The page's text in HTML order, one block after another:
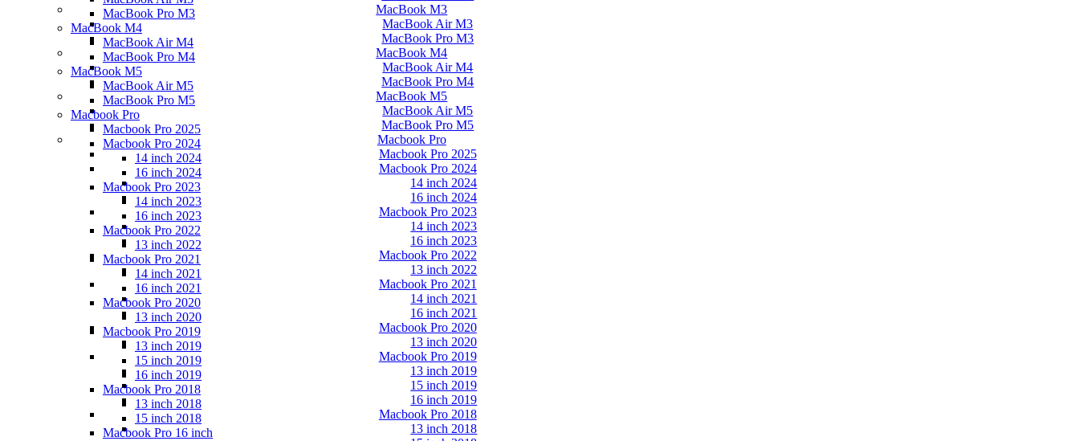
MacBook M3
MacBook Air M3
MacBook Pro M3
MacBook M4
MacBook Air M4
MacBook Pro M4
MacBook M5
MacBook Air M5
MacBook Pro M5
Macbook Pro
Macbook Pro 2025
Macbook Pro 2024
14 inch 2024
16 inch 2024
Macbook Pro 2023
14 inch 2023
16 inch 2023
Macbook Pro 2022
13 inch 2022
Macbook Pro 2021
14 inch 2021
16 inch 2021
Macbook Pro 2020
13 inch 2020
Macbook Pro 2019
13 inch 2019
15 inch 2019
16 inch 2019
Macbook Pro 2018
13 inch 2018
MacBook Pro M3
MacBook M4
MacBook Air M4
MacBook Pro M4
MacBook M5
MacBook Air M5
MacBook Pro M5
Macbook Pro
Macbook Pro 2025
Macbook Pro 2024
14 inch 2024
16 inch 2024
Macbook Pro 2023
14 inch 2023
16 inch 2023
Macbook Pro 2022
13 inch 2022
Macbook Pro 2021
14 inch 2021
16 inch 2021
Macbook Pro 2020
13 inch 2020
Macbook Pro 2019
13 inch 2019
15 inch 2019
16 inch 2019
Macbook Pro 2018
13 inch 2018
15 inch 2018
Macbook Pro 16 inch